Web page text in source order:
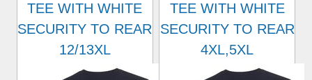
TEE WITH WHITE
SECURITY TO REAR
12/13XL
TEE WITH WHITE
SECURITY TO REAR
4XL,5XL